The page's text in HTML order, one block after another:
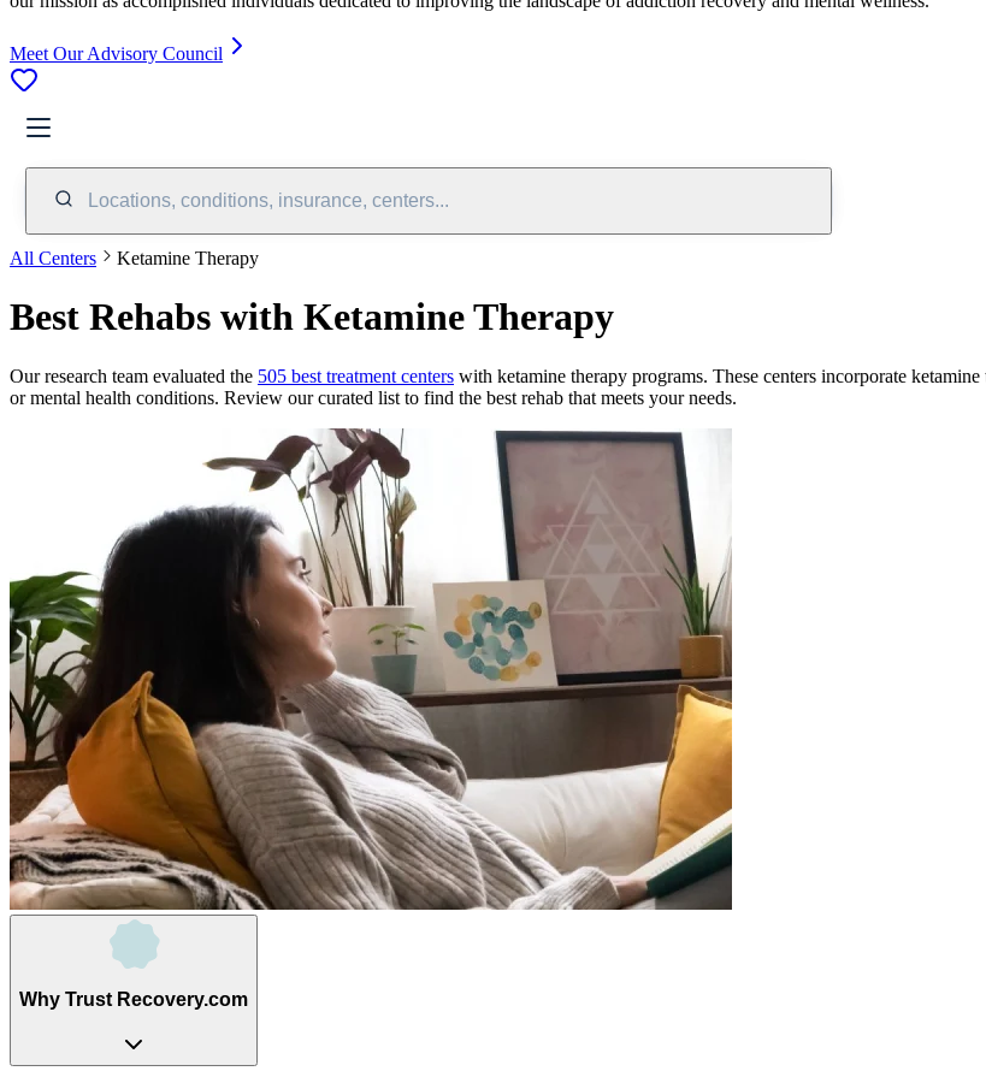
Meet Our Advisory Council
Locations, conditions, insurance, centers...
All Centers Ketamine Therapy
Best Rehabs with Ketamine Therapy
Our research team evaluated the 505 best treatment centers with ketamine therapy programs. These centers incorporate ketamine
or mental health conditions. Review our curated list to find the best rehab that meets your needs.
Why Trust Recovery.com